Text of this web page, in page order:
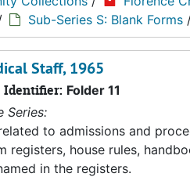
Sub-Series S: Blank Forms
Staff, 1965
Identifier: Folder 11
Series:
to admissions and
registers, house rules,
in the registers.